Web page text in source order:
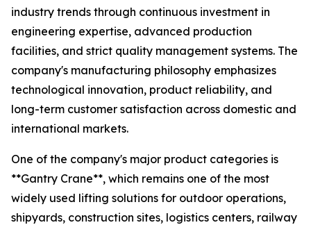
industry trends through continuous investment in
engineering expertise, advanced production
facilities, and strict quality management systems. The
company's manufacturing philosophy emphasizes
technological innovation, product reliability, and
long-term customer satisfaction across domestic and
international markets.
One of the company's major product categories is
**Gantry Crane**, which remains one of the most
widely used lifting solutions for outdoor operations,
shipyards, construction sites, logistics centers, railway